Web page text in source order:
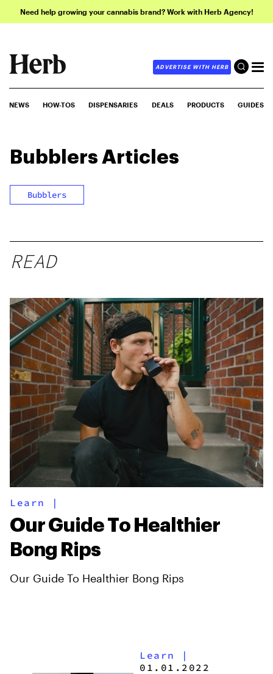
Need help growing your cannabis brand? Work with Herb Agency!
ADVERTISE WITH HERB
NEWS HOW-TOS DISPENSARIES DEALS PRODUCTS GUIDES
Bubblers Articles
Bubblers
READ
Learn |
Our Guide To Healthier
Bong Rips
Our Guide To Healthier Bong Rips
Learn
|
01.01.2022